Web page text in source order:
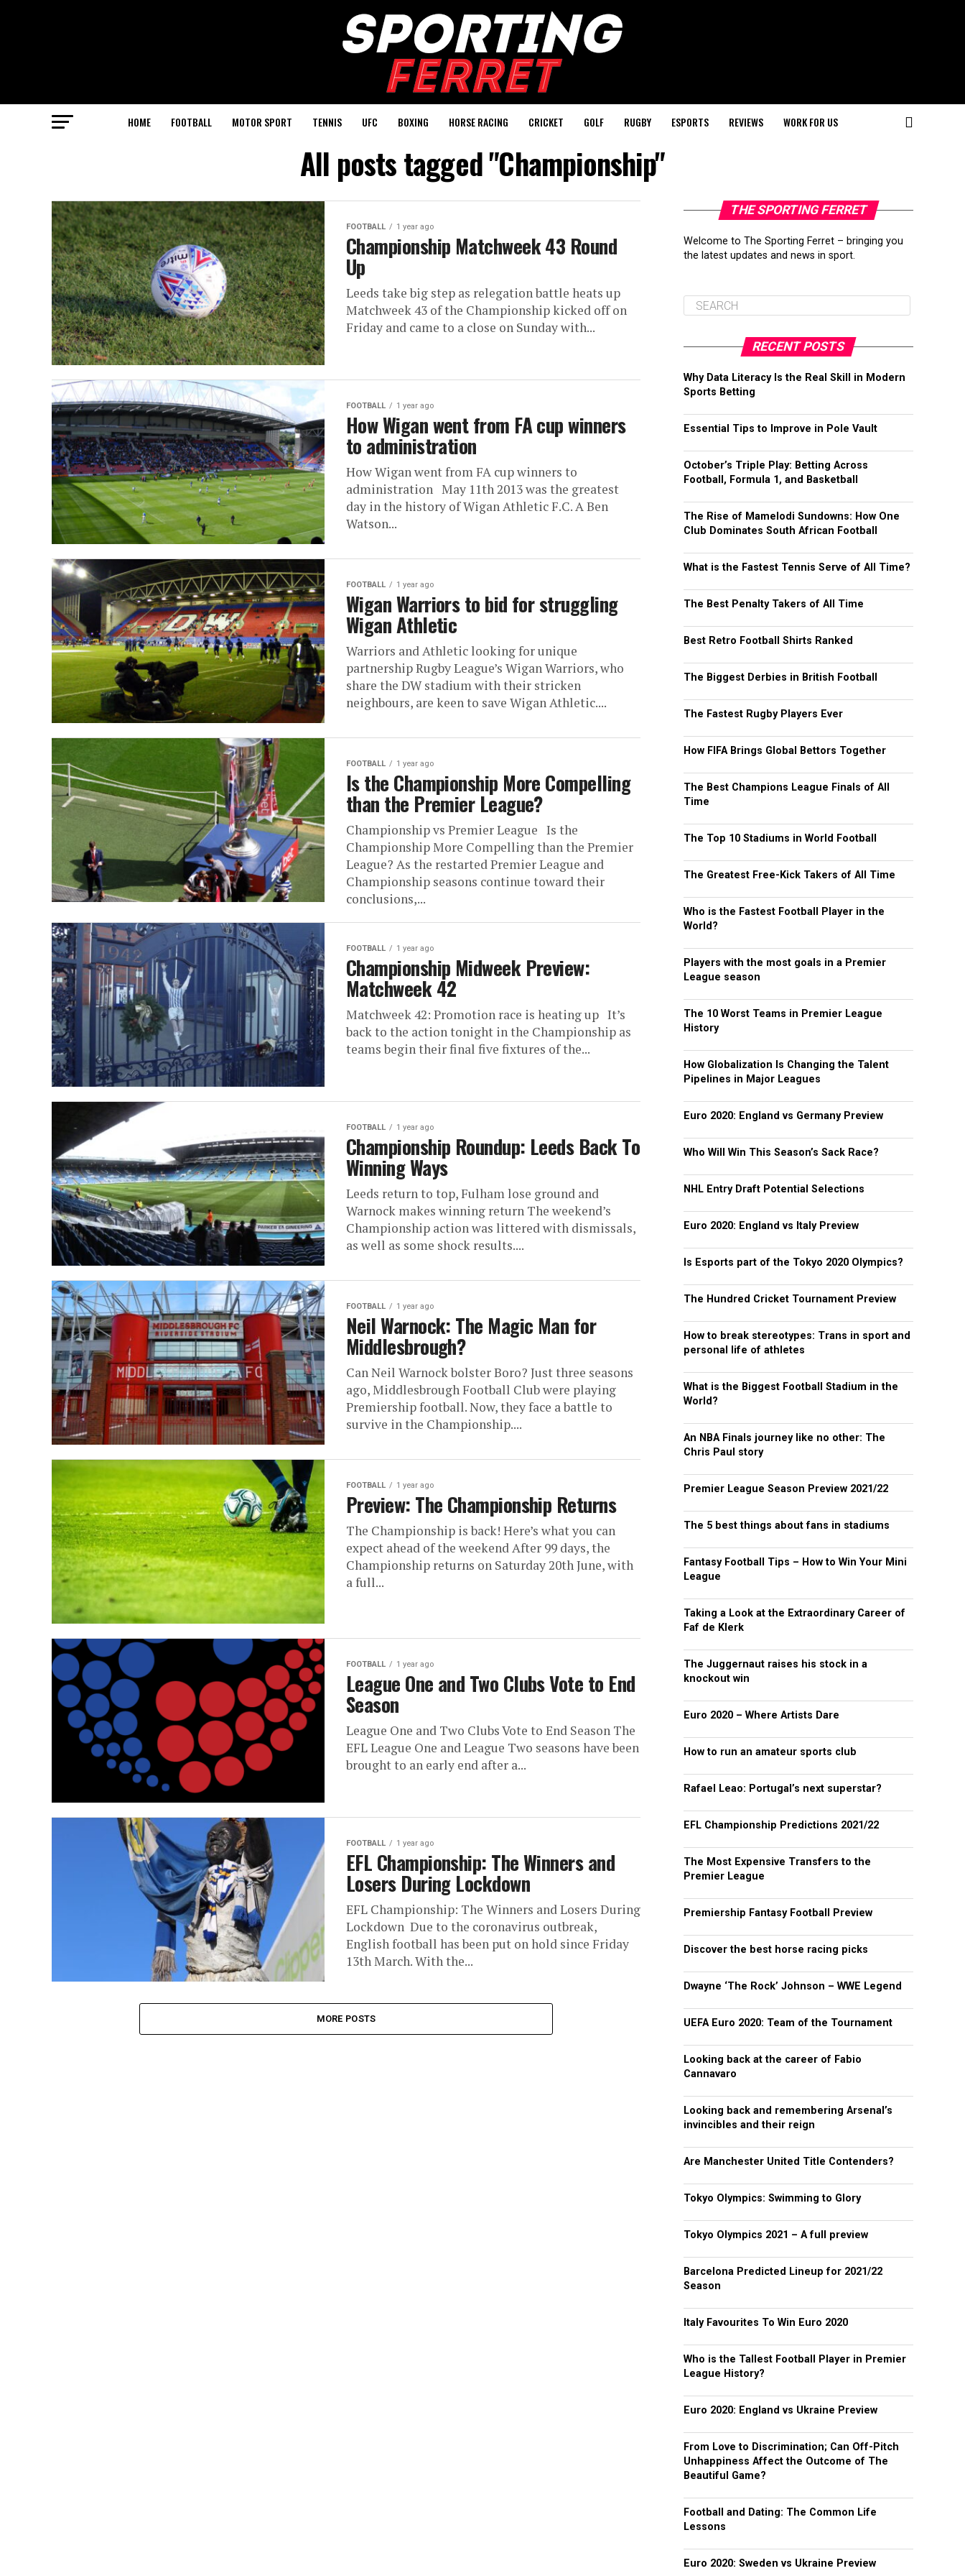
HOME FOOTBALL MOTOR SPORT TENNIS UFC BOXING HORSE RACING CRICKET GOLF RUGBY ESPORTS REVIEWS WORK FOR US
All posts tagged "Championship"
FOOTBALL 1 year ago
Championship Matchweek 43 Round
Up
Leeds take big step as relegation battle heats up
Matchweek 43 of the Championship kicked off on
Friday and came to a close on Sunday with...
FOOTBALL 1 year ago
How Wigan went from FA cup winners
to administration
How Wigan went from FA cup winners to
administration May 11th 2013 was the greatest
day in the history of Wigan Athletic F.C. A Ben
Watson...
FOOTBALL 1 year ago
Wigan Warriors to bid for struggling
Wigan Athletic
Warriors and Athletic looking for unique
partnership Rugby League’s Wigan Warriors, who
share the DW stadium with their stricken
neighbours, are keen to save Wigan Athletic....
FOOTBALL 1 year ago
Is the Championship More Compelling
than the Premier League?
Championship vs Premier League Is the
Championship More Compelling than the Premier
League? As the restarted Premier League and
Championship seasons continue toward their
conclusions,...
FOOTBALL 1 year ago
Championship Midweek Preview:
Matchweek 42
Matchweek 42: Promotion race is heating up It’s
back to the action tonight in the Championship as
teams begin their final five fixtures of the...
FOOTBALL 1 year ago
Championship Roundup: Leeds Back To
Winning Ways
Leeds return to top, Fulham lose ground and
Warnock makes winning return The weekend’s
Championship action was littered with dismissals,
as well as some shock results....
FOOTBALL 1 year ago
Neil Warnock: The Magic Man for
Middlesbrough?
Can Neil Warnock bolster Boro? Just three seasons
ago, Middlesbrough Football Club were playing
Premiership football. Now, they face a battle to
survive in the Championship....
FOOTBALL 1 year ago
Preview: The Championship Returns
The Championship is back! Here’s what you can
expect ahead of the weekend After 99 days, the
Championship returns on Saturday 20th June, with
a full...
FOOTBALL 1 year ago
League One and Two Clubs Vote to End
Season
League One and Two Clubs Vote to End Season The
EFL League One and League Two seasons have been
brought to an early end after a...
FOOTBALL 1 year ago
EFL Championship: The Winners and
Losers During Lockdown
EFL Championship: The Winners and Losers During
Lockdown Due to the coronavirus outbreak,
English football has been put on hold since Friday
13th March. With the...
MORE POSTS
THE SPORTING FERRET
Welcome to The Sporting Ferret – bringing you
the latest updates and news in sport.
RECENT POSTS
Why Data Literacy Is the Real Skill in Modern
Sports Betting
Essential Tips to Improve in Pole Vault
October’s Triple Play: Betting Across
Football, Formula 1, and Basketball
The Rise of Mamelodi Sundowns: How One
Club Dominates South African Football
What is the Fastest Tennis Serve of All Time?
The Best Penalty Takers of All Time
Best Retro Football Shirts Ranked
The Biggest Derbies in British Football
The Fastest Rugby Players Ever
How FIFA Brings Global Bettors Together
The Best Champions League Finals of All
Time
The Top 10 Stadiums in World Football
The Greatest Free-Kick Takers of All Time
Who is the Fastest Football Player in the
World?
Players with the most goals in a Premier
League season
The 10 Worst Teams in Premier League
History
How Globalization Is Changing the Talent
Pipelines in Major Leagues
Euro 2020: England vs Germany Preview
Who Will Win This Season’s Sack Race?
NHL Entry Draft Potential Selections
Euro 2020: England vs Italy Preview
Is Esports part of the Tokyo 2020 Olympics?
The Hundred Cricket Tournament Preview
How to break stereotypes: Trans in sport and
personal life of athletes
What is the Biggest Football Stadium in the
World?
An NBA Finals journey like no other: The
Chris Paul story
Premier League Season Preview 2021/22
The 5 best things about fans in stadiums
Fantasy Football Tips – How to Win Your Mini
League
Taking a Look at the Extraordinary Career of
Faf de Klerk
The Juggernaut raises his stock in a
knockout win
Euro 2020 – Where Artists Dare
How to run an amateur sports club
Rafael Leao: Portugal’s next superstar?
EFL Championship Predictions 2021/22
The Most Expensive Transfers to the
Premier League
Premiership Fantasy Football Preview
Discover the best horse racing picks
Dwayne ‘The Rock’ Johnson – WWE Legend
UEFA Euro 2020: Team of the Tournament
Looking back at the career of Fabio
Cannavaro
Looking back and remembering Arsenal’s
invincibles and their reign
Are Manchester United Title Contenders?
Tokyo Olympics: Swimming to Glory
Tokyo Olympics 2021 – A full preview
Barcelona Predicted Lineup for 2021/22
Season
Italy Favourites To Win Euro 2020
Who is the Tallest Football Player in Premier
League History?
Euro 2020: England vs Ukraine Preview
From Love to Discrimination; Can Off-Pitch
Unhappiness Affect the Outcome of The
Beautiful Game?
Football and Dating: The Common Life
Lessons
Euro 2020: Sweden vs Ukraine Preview